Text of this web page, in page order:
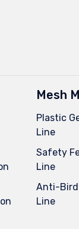
Mesh
Plastic
Line
Safety
Line
Anti-Bird
Line